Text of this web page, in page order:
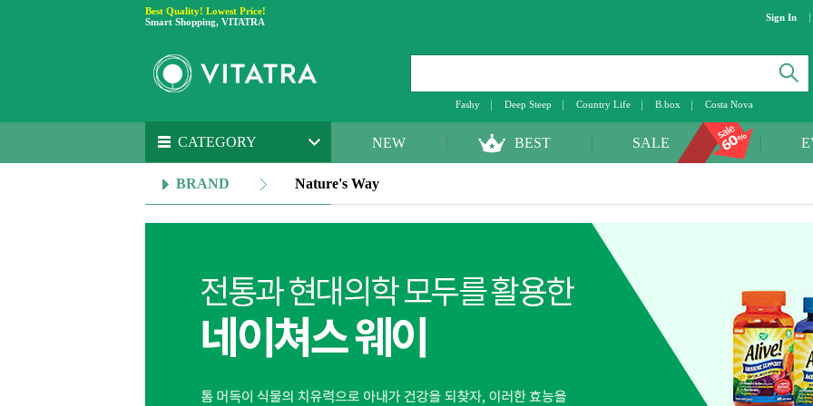
Best Quality! Lowest Price!
Smart Shopping, VITATRA
Sign In
Fashy Deep Steep Country Life B.box Costa Nova
CATEGORY NEW BEST SALE
BRAND Nature's Way